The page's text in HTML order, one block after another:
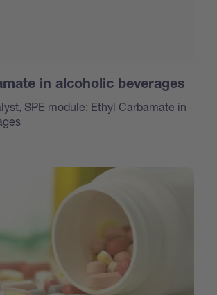
in alcoholic beverages
SPE module: Ethyl Carbamate in